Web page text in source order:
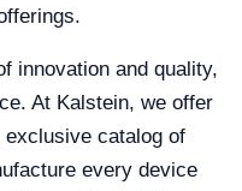
innovation and quality,
At Kalstein, we offer
catalog of
every device